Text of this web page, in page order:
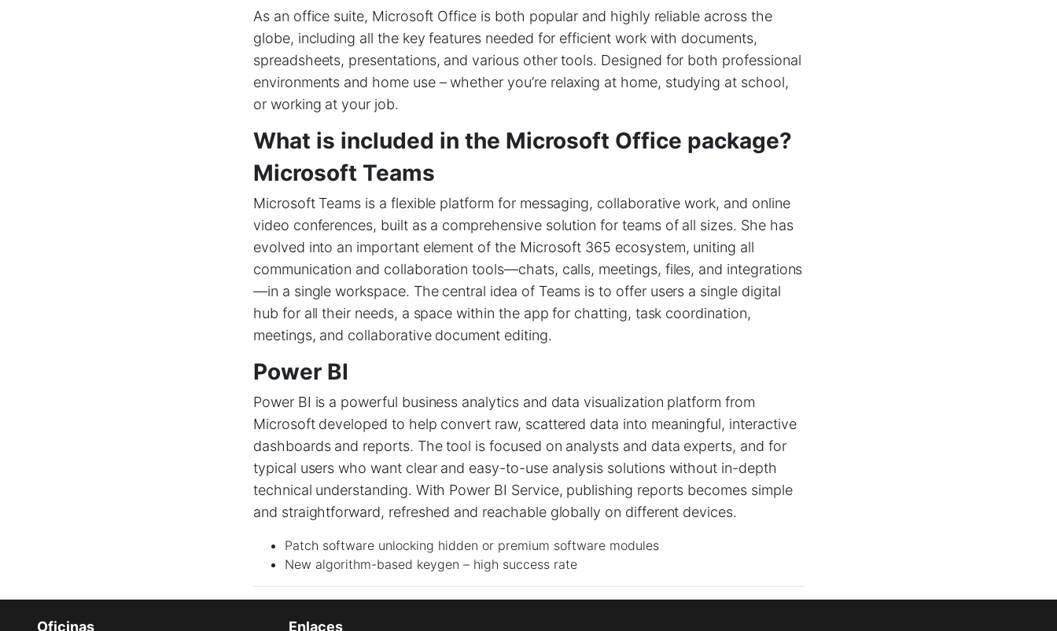
As an office suite, Microsoft Office is both popular and highly reliable across the
globe, including all the key features needed for efficient work with documents,
spreadsheets, presentations, and various other tools. Designed for both professional
environments and home use – whether you’re relaxing at home, studying at school,
or working at your job.
What is included in the Microsoft Office package?
Microsoft Teams
Microsoft Teams is a flexible platform for messaging, collaborative work, and online
video conferences, built as a comprehensive solution for teams of all sizes. She has
evolved into an important element of the Microsoft 365 ecosystem, uniting all
communication and collaboration tools—chats, calls, meetings, files, and integrations
—in a single workspace. The central idea of Teams is to offer users a single digital
hub for all their needs, a space within the app for chatting, task coordination,
meetings, and collaborative document editing.
Power BI
Power BI is a powerful business analytics and data visualization platform from
Microsoft developed to help convert raw, scattered data into meaningful, interactive
dashboards and reports. The tool is focused on analysts and data experts, and for
typical users who want clear and easy-to-use analysis solutions without in-depth
technical understanding. With Power BI Service, publishing reports becomes simple
and straightforward, refreshed and reachable globally on different devices.
Patch software unlocking hidden or premium software modules
New algorithm-based keygen – high success rate
Oficinas Enlaces